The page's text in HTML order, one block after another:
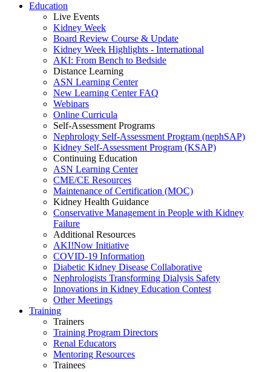
Education
Live Events
Kidney Week
Board Review Course & Update
Kidney Week Highlights - International
AKI: From Bench to Bedside
Distance Learning
ASN Learning Center
New Learning Center FAQ
Webinars
Online Curricula
Self-Assessment Programs
Nephrology Self-Assessment Program (nephSAP)
Kidney Self-Assessment Program (KSAP)
Continuing Education
ASN Learning Center
CME/CE Resources
Maintenance of Certification (MOC)
Kidney Health Guidance
Conservative Management in People with Kidney
Failure
Additional Resources
AKI!Now Initiative
COVID-19 Information
Diabetic Kidney Disease Collaborative
Nephrologists Transforming Dialysis Safety
Innovations in Kidney Education Contest
Other Meetings
Training
Trainers
Training Program Directors
Renal Educators
Mentoring Resources
Trainees